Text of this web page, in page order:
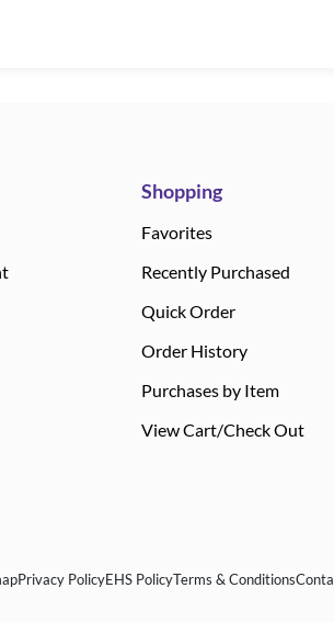
Shopping
Favorites
Recently Purchased
Quick Order
Order History
Purchases by Item
View Cart/Check Out
Privacy PolicyEHS PolicyTerms & Conditions